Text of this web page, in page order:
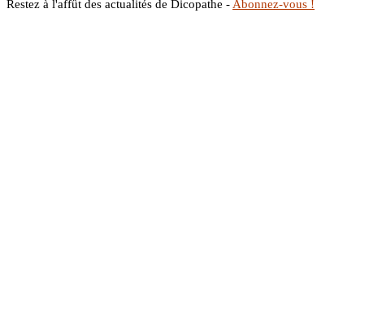
Restez à l'affût des actualités de Dicopathe - Abonnez-vous !